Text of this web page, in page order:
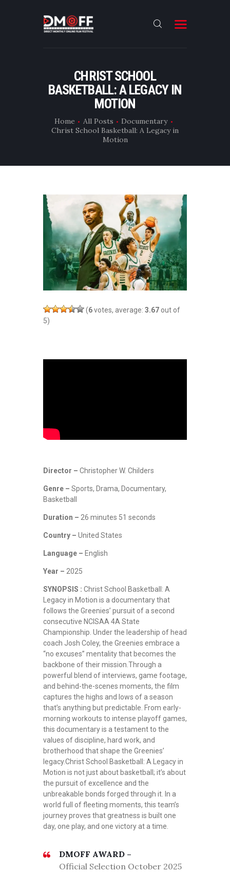
CHRIST SCHOOL
BASKETBALL: A LEGACY IN
MOTION
Home All Posts
Documentary
Christ School Basketball: A Legacy in
Motion
ABOUT
RESULT
CONTACT
(6votes, average: 3.67 out of
5)
Director – Christopher W. Childers
Genre – Sports, Drama, Documentary,
Basketball
Duration – 26 minutes 51 seconds
Country – United States
Language – English
Year – 2025
SYNOPSIS : Christ School Basketball: A
Legacy in Motion is a documentary that
follows the Greenies’ pursuit of a second
consecutive NCISAA 4A State
Championship. Under the leadership of head
coach Josh Coley, the Greenies embrace a
“no excuses” mentality that becomes the
backbone of their mission.Through a
powerful blend of interviews, game footage,
and behind-the-scenes moments, the film
captures the highs and lows of a season
that’s anything but predictable. From early-
morning workouts to intense playoff games,
this documentary is a testament to the
values of discipline, hard work, and
brotherhood that shape the Greenies’
legacy.Christ School Basketball: A Legacy in
Motion is not just about basketball; it’s about
the pursuit of excellence and the
unbreakable bonds forged through it. In a
world full of fleeting moments, this team’s
journey proves that greatness is built one
day, one play, and one victory at a time.
DMOFF AWARD –
Official Selection October 2025